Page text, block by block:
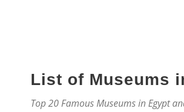
List of Museums
Top 20 Famous Museums in Egypt